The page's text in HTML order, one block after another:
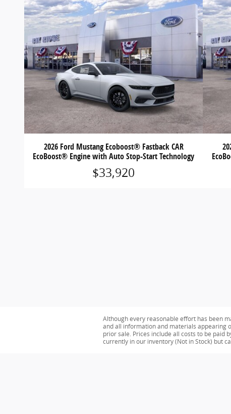
2026 Ford Mustang Ecoboost® Fastback CAR
EcoBoost® Engine with Auto Stop-Start Technology
$33,920
Although every reasonable effort has been
and all information and materials appearing
prior sale. Prices include all costs to be paid
currently in our inventory (Not in Stock) but